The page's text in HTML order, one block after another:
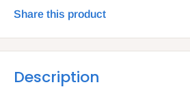
Share this product
Description